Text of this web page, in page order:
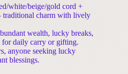
white/beige/gold cord +
charm with lively
wealth, lucky breaks,
daily carry or gifting.
anyone seeking lucky
blessings.